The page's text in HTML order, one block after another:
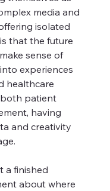
media and
isolated
is that the future
sense of
experiences
healthcare
patient
having
and creativity
a finished
about where